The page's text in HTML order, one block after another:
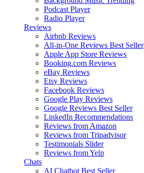
Podcast Player
Radio Player
Reviews
Airbnb Reviews
All-in-One Reviews Best Seller
Apple App Store Reviews
Booking.com Reviews
eBay Reviews
Etsy Reviews
Facebook Reviews
Google Play Reviews
Google Reviews Best Seller
LinkedIn Recommendations
Reviews from Amazon
Reviews from Tripadvisor
Testimonials Slider
Reviews from Yelp
Chats
AI Chatbot Best Seller